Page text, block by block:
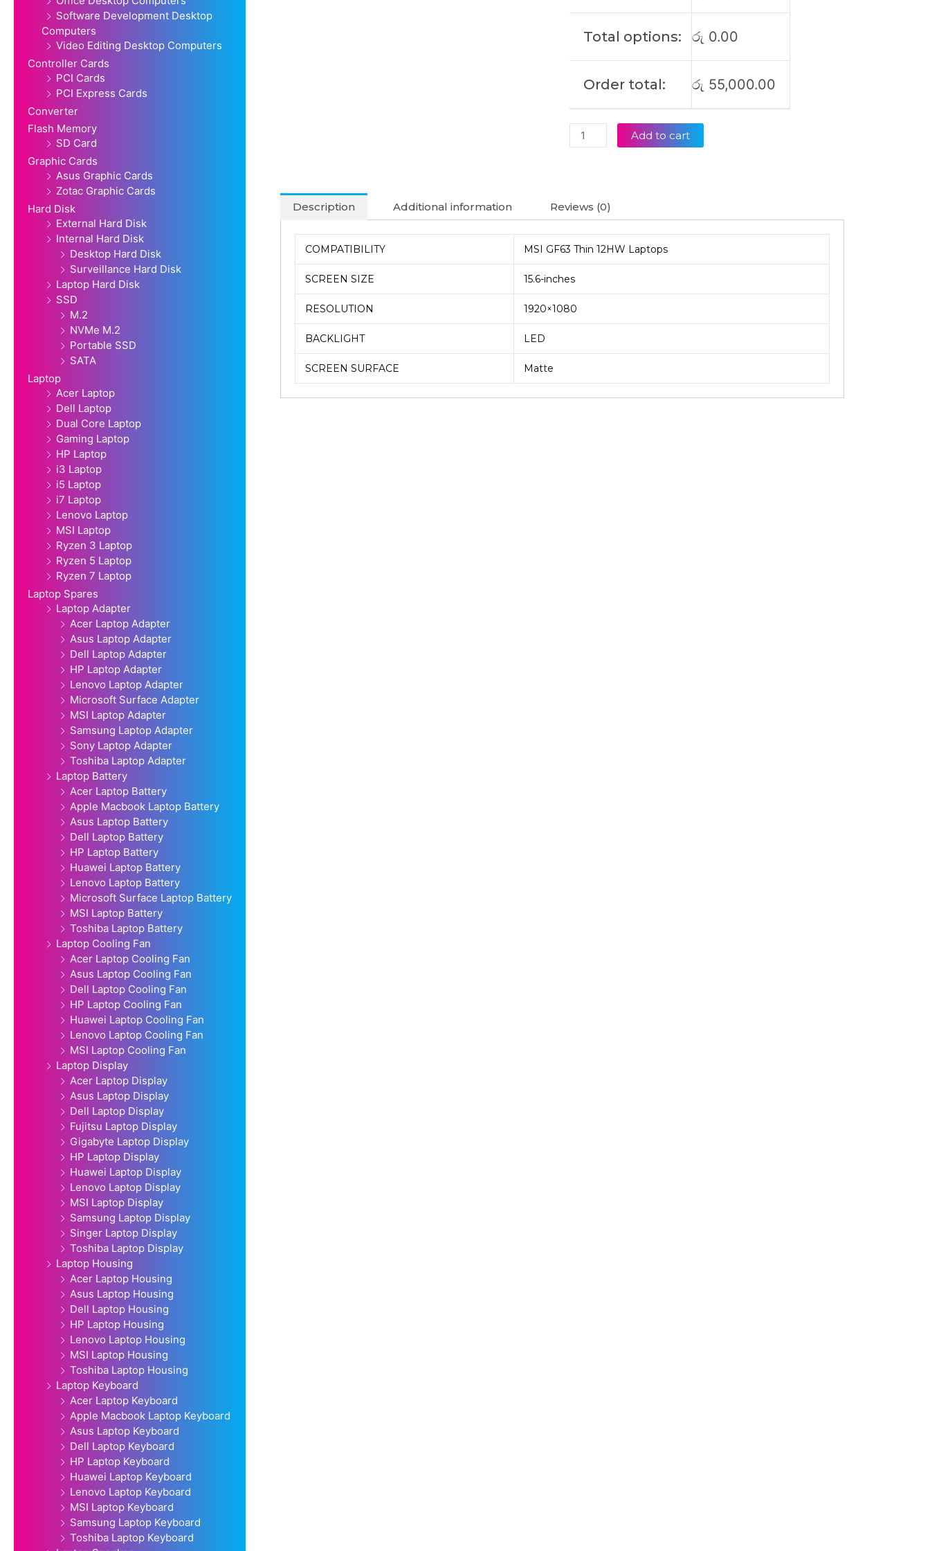
Software Development Desktop
Computers
Video Editing Desktop Computers
Controller Cards
PCI Cards
PCI Express Cards
Converter
Flash Memory
SD Card
Graphic Cards
Asus Graphic Cards
Zotac Graphic Cards
Hard Disk
External Hard Disk
Internal Hard Disk
Desktop Hard Disk
Surveillance Hard Disk
Laptop Hard Disk
SSD
M.2
NVMe M.2
Portable SSD
SATA
Laptop
Acer Laptop
Dell Laptop
Dual Core Laptop
Gaming Laptop
HP Laptop
i3 Laptop
i5 Laptop
i7 Laptop
Lenovo Laptop
MSI Laptop
Ryzen 3 Laptop
Ryzen 5 Laptop
Ryzen 7 Laptop
Laptop Spares
Laptop Adapter
Acer Laptop Adapter
Asus Laptop Adapter
Dell Laptop Adapter
HP Laptop Adapter
Lenovo Laptop Adapter
Microsoft Surface Adapter
MSI Laptop Adapter
Samsung Laptop Adapter
Sony Laptop Adapter
Toshiba Laptop Adapter
Laptop Battery
Acer Laptop Battery
Apple Macbook Laptop Battery
Asus Laptop Battery
Dell Laptop Battery
HP Laptop Battery
Huawei Laptop Battery
Lenovo Laptop Battery
Microsoft Surface Laptop Battery
MSI Laptop Battery
Toshiba Laptop Battery
Laptop Cooling Fan
Acer Laptop Cooling Fan
Asus Laptop Cooling Fan
Dell Laptop Cooling Fan
HP Laptop Cooling Fan
Huawei Laptop Cooling Fan
Lenovo Laptop Cooling Fan
MSI Laptop Cooling Fan
Laptop Display
Acer Laptop Display
Asus Laptop Display
Dell Laptop Display
Fujitsu Laptop Display
Gigabyte Laptop Display
HP Laptop Display
Huawei Laptop Display
Lenovo Laptop Display
MSI Laptop Display
Samsung Laptop Display
Singer Laptop Display
Toshiba Laptop Display
Laptop Housing
Acer Laptop Housing
Asus Laptop Housing
Dell Laptop Housing
HP Laptop Housing
Lenovo Laptop Housing
MSI Laptop Housing
Toshiba Laptop Housing
Laptop Keyboard
Acer Laptop Keyboard
Apple Macbook Laptop Keyboard
Asus Laptop Keyboard
Dell Laptop Keyboard
HP Laptop Keyboard
Huawei Laptop Keyboard
Lenovo Laptop Keyboard
MSI Laptop Keyboard
Samsung Laptop Keyboard
Toshiba Laptop Keyboard
Total options: රු 0.00
Order total: රු 55,000.00
Laptop
Display
Add to cart
Description Additional information Reviews (0)
COMPATIBILITY MSI GF63 Thin 12HW Laptops
SCREEN SIZE 15.6-inches
RESOLUTION 1920×1080
BACKLIGHT LED
SCREEN SURFACE Matte